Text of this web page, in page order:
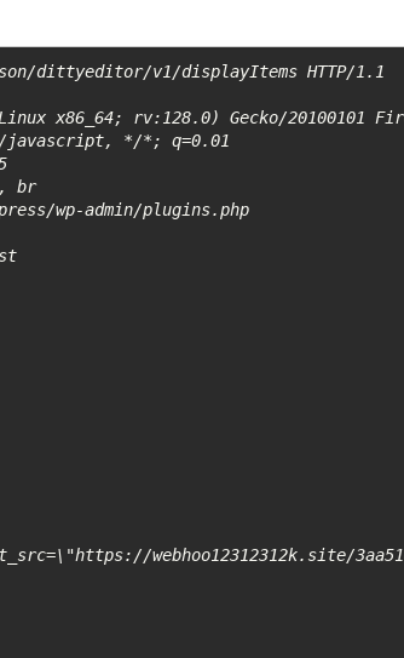
dittyeditor/v1/displayItems HTTP/1.1
x86_64; rv:128.0) Gecko/20100101
javascript, */*; q=0.01
br
wp-admin/plugins.php